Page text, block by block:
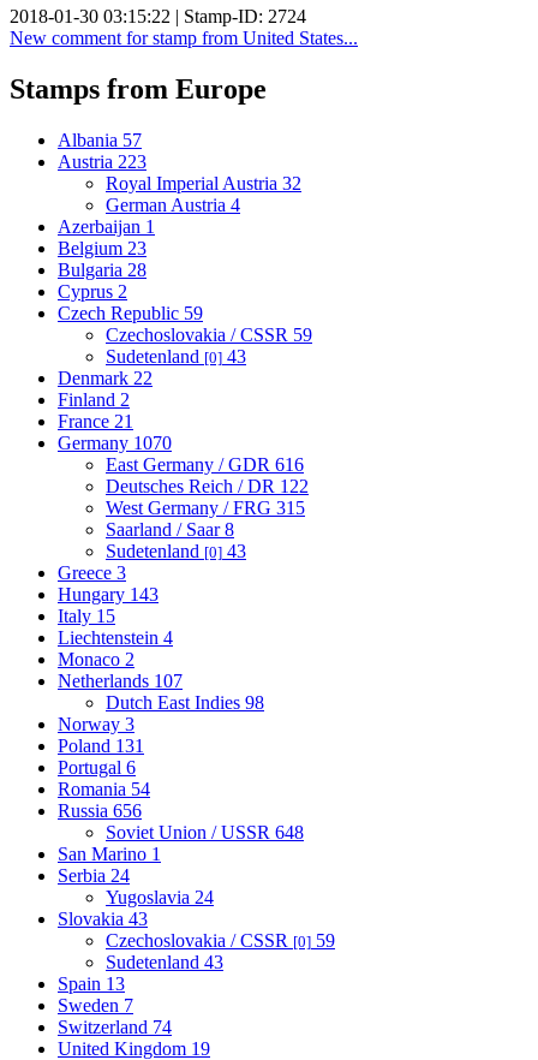
2018-01-30 03:15:22 | Stamp-ID: 2724
New comment for stamp from United States...
Stamps from Europe
Albania 57
Austria 223
Royal Imperial Austria 32
German Austria 4
Azerbaijan 1
Belgium 23
Bulgaria 28
Cyprus 2
Czech Republic 59
Czechoslovakia / CSSR 59
Sudetenland [0] 43
Denmark 22
Finland 2
France 21
Germany 1070
East Germany / GDR 616
Deutsches Reich / DR 122
West Germany / FRG 315
Saarland / Saar8
Sudetenland [0] 43
Greece 3
Hungary 143
Italy 15
Liechtenstein 4
Monaco 2
Netherlands 107
Dutch East Indies 98
Norway 3
Poland 131
Portugal 6
Romania 54
Russia 656
Soviet Union / USSR 648
San Marino 1
Serbia 24
Yugoslavia 24
Slovakia 43
Czechoslovakia / CSSR [0] 59
Sudetenland 43
Spain 13
Sweden 7
Switzerland 74
United Kingdom 19